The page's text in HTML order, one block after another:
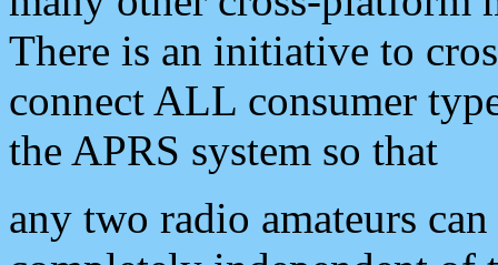
There is an initiative to
connect ALL consumer
the APRS system so that
any two radio amateurs